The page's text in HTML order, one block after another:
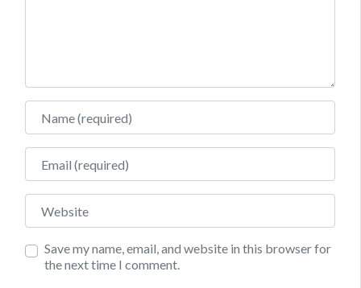
Name
Email
Website
Save my name, email, and website in this browser for
the next time I comment.